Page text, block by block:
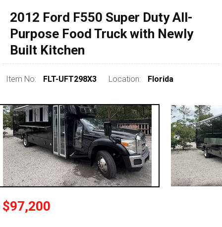
1990 - 1999
pre 1980 & vintage
0 - 50,000
50,000 - 100,000
100,000 - 150,000
over 200,000
2012 Ford F550 Super Duty All-
Purpose Food Truck with Newly
Built Kitchen
Item No: FLT-UFT298X3 Location: Florida
$97,200